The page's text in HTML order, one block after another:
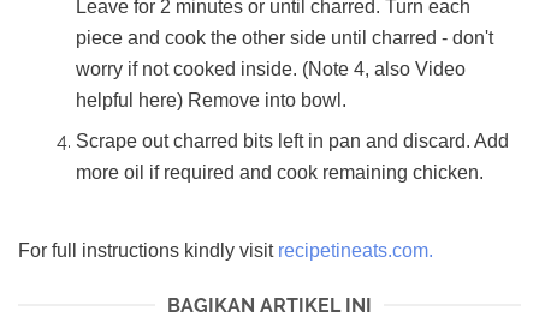
Leave for 2 minutes or until charred. Turn each
piece and cook the other side until charred - don't
worry if not cooked inside. (Note 4, also Video
helpful here) Remove into bowl.
Scrape out charred bits left in pan and discard. Add
more oil if required and cook remaining chicken.
For full instructions kindly visit recipetineats.com.
BAGIKAN ARTIKEL INI